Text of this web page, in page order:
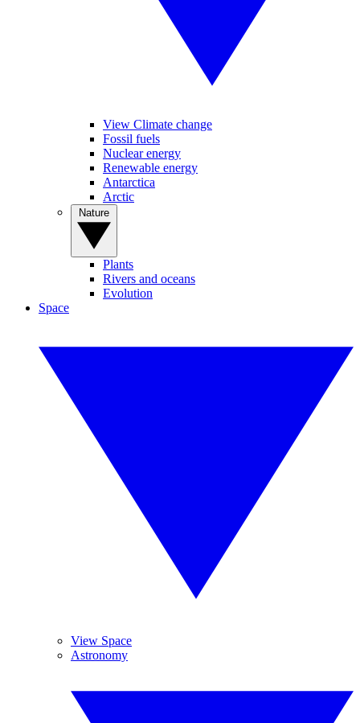
View Climate change
Fossil fuels
Nuclear energy
Renewable energy
Antarctica
Arctic
Plants
Rivers and oceans
Evolution
Space
View Space
Astronomy